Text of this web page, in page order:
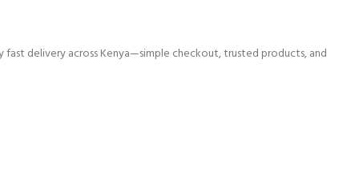
delivery across Kenya—simple checkout, trusted products, and